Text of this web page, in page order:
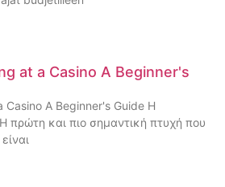
at a Casino A Beginner's
A Beginner's Guide Η
πρώτη και πιο σημαντική πτυχή που